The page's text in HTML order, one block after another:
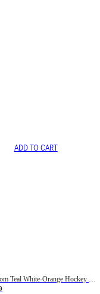
ADD TO CART
Custom Teal White-Orange Hockey Lace Neck Jersey